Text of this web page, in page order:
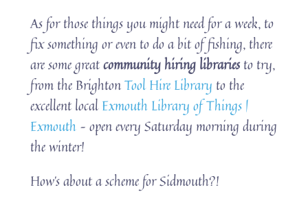
As for those things you might need for a week, to
fix something or even to do a bit of fishing, there
are some greatcommunity hiring librariesto try,
from the BrightonTool Hire Library to the
excellent localExmouth Library of Things |
Exmouth – open every Saturday morning during
the winter!
How’s about a scheme for Sidmouth?!